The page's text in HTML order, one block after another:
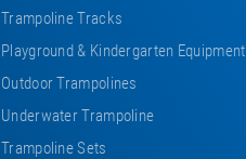
Trampoline Tracks
Playground & Kindergarten Equipment
Outdoor Trampolines
Underwater Trampoline
Trampoline Sets